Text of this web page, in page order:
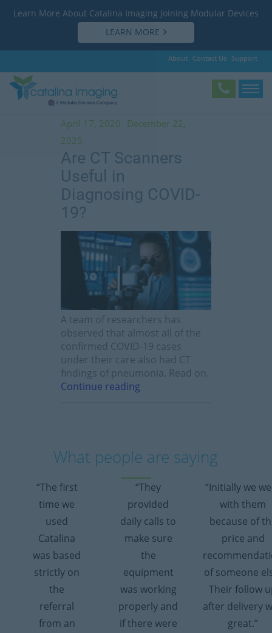
Learn More About Catalina Imaging Joining Modular Devices
LEARN MORE
About Contact Us Support
Tag:
April 17, 2020
December 22,
2025
Are CT Scanners
Useful in
Diagnosing COVID-
19?
A team of researchers has
observed that almost all of the
confirmed COVID-19 cases
under their care also had CT
findings of pneumonia. Read on.
Continue reading
What people are saying
“The first
time we
used
Catalina
was based
strictly on
the
referral
from an
“They
provided
daily calls to
make sure
the
equipment
was working
properly and
if there were
“Initially we
with them
because of
price and
of someone
Their follow
after delivery
great.”